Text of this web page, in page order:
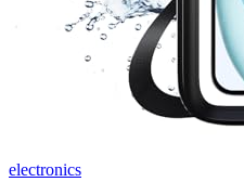
electronics